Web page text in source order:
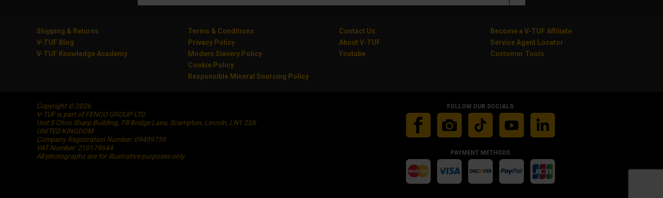
Shipping & Returns
V-TUF Blog
V-TUF Knowledge Academy
Terms & Conditions
Privacy Policy
Modern Slavery Policy
Cookie Policy
Responsible Mineral Sourcing Policy
Contact Us
About V-TUF
Youtube
Become a V-TUF Affiliate
Service Agent Locator
Customer Tools
Copyright © 2026
V-TUF is part of FENCO GROUP LTD.
Unit 5 Chris Sharp Building, Till Bridge Lane, Scampton, Lincoln, LN1 2SX
UNITED KINGDOM
Company Registration Number: 09499759
VAT Number: 210179644
All photographs are for illustrative purposes only.
FOLLOW OUR SOCIALS
PAYMENT METHODS